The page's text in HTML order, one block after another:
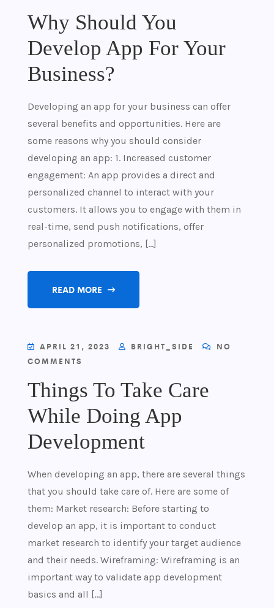
Why Should You
Develop App For Your
Business?
Developing an app for your business can offer
several benefits and opportunities. Here are
some reasons why you should consider
developing an app: 1. Increased customer
engagement: An app provides a direct and
personalized channel to interact with your
customers. It allows you to engage with them in
real-time, send push notifications, offer
personalized promotions, […]
READ MORE
APRIL 21, 2023 BRIGHT_SIDE
NO
COMMENTS
Things To Take Care
While Doing App
Development
When developing an app, there are several things
that you should take care of. Here are some of
them: Market research: Before starting to
develop an app, it is important to conduct
market research to identify your target audience
and their needs. Wireframing: Wireframing is an
important way to validate app development
basics and all […]